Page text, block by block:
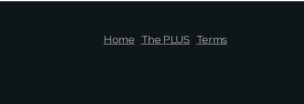
Home The PLUS Terms